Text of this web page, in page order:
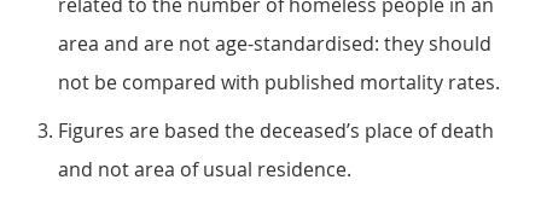
area and are not age-standardised: they should
not be compared with published mortality rates.
Figures are based the deceased’s place of death
and not area of usual residence.